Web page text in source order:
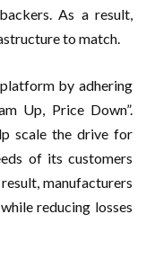
As a result,
to match.
by adhering
Up, Price Down”.
scale the drive for
of its customers
manufacturers
reducing losses